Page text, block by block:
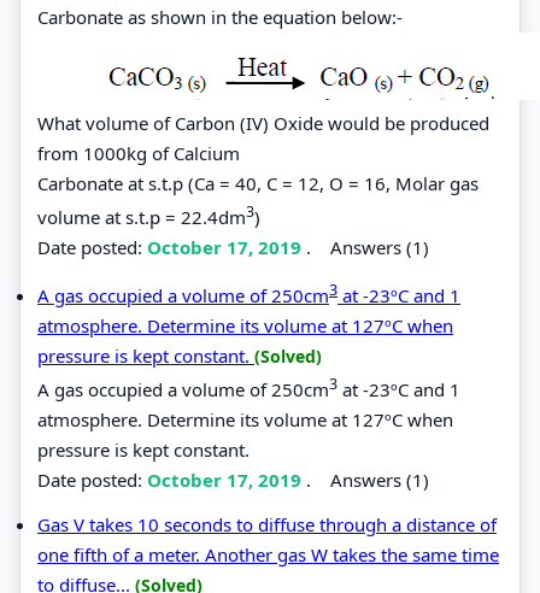
Carbonate as shown in the equation below:-
What volume of Carbon (IV) Oxide would be produced
from 1000kg of Calcium
Carbonate at s.t.p (Ca = 40, C = 12, O = 16, Molar gas
volume at s.t.p = 22.4dm3)
Date posted: October 17, 2019 . Answers (1)
A gas occupied a volume of 250cm3 at -23ºC and 1
atmosphere. Determine its volume at 127ºC when
pressure is kept constant. (Solved)
A gas occupied a volume of 250cm3 at -23ºC and 1
atmosphere. Determine its volume at 127ºC when
pressure is kept constant.
Date posted: October 17, 2019 . Answers (1)
Gas V takes 10 seconds to diffuse through a distance of
one fifth of a meter. Another gas W takes the same time
to diffuse... (Solved)